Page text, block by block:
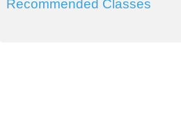
Recommended Classes